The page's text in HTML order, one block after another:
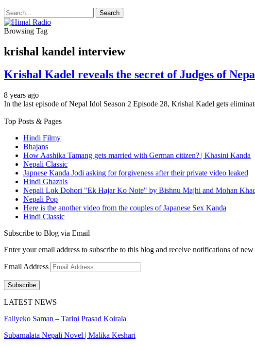
Browsing Tag
krishal kandel interview
Krishal Kadel reveals the secret of Judges of
8 years ago
In the last episode of Nepal Idol Season 2 Episode 28, Krishal Kadel gets
Top Posts & Pages
Hindi Filmy
Bhajans
How Aashika Tamang gets married with German citizen? | Khasini Kanda
Nepali Classic
Japnese Kanda Jodi asking for forgiveness after their private video leaked
Hindi Ghazals
Nepali Lok Dohori "Ek Hajar Ko Note" by Bishnu Majhi and Mohan
Nepali Pop
Here is the another video from the couples of Japanese Sex Kanda
Hindi Classic
Subscribe to Blog via Email
Enter your email address to subscribe to this blog and receive notifications of
Email Address
Subscribe
LATEST NEWS
Faliyeko Saman – Tarini Prasad Koirala
Subarnalata Nepali Novel | Malika Keshari